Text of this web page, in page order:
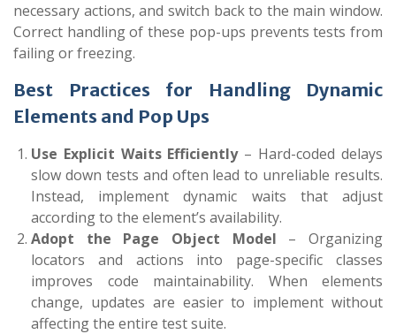
necessary actions, and switch back to the main window.
Correct handling of these pop-ups prevents tests from
failing or freezing.
Best Practices for Handling Dynamic
Elements and Pop Ups
Use Explicit Waits Efficiently– Hard-coded delays
slow down tests and often lead to unreliable results.
Instead, implement dynamic waits that adjust
according to the element’s availability.
Adopt the Page Object Model – Organizing
locators and actions into page-specific classes
improves code maintainability. When elements
change, updates are easier to implement without
affecting the entire test suite.